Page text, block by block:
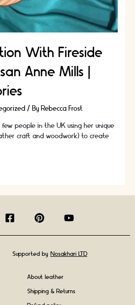
With Fireside
Anne Mills |
/ By Rebecca Frost
people in the UK using her unique
craft and woodwork) to create
Supported by Nosakhari LTD
About leather
Shipping & Returns